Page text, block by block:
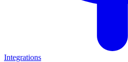
Integrations